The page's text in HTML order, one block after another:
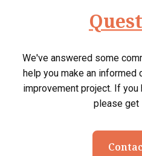
We've answered some
help you make an informed
improvement project. If you
please get